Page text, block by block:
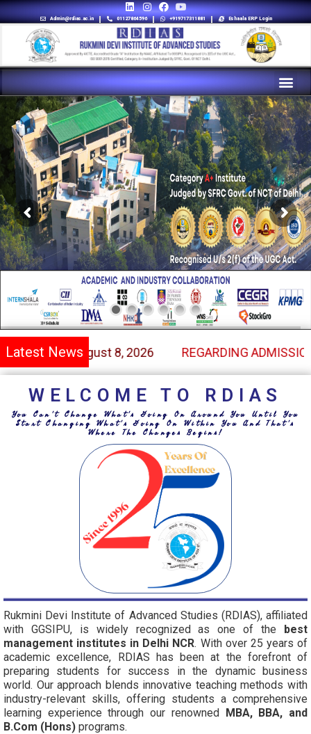
Admin@rdias.ac.in 01127864596 +919717311881 Eshaala ERP Login
Latest News
THROUGH THE MERIT OF CUET IN UNDER
WELCOME TO RDIAS
You Can't Change What's Going On Around You Until You
Start Changing What's Going On Within You And That's
Where The Changes Begins!
Rukmini Devi Institute of Advanced Studies (RDIAS), affiliated
with GGSIPU, is widely recognized as one of the best
management institutes in Delhi NCR. With over 25 years of
academic excellence, RDIAS has been at the forefront of
preparing students for success in the dynamic business
world. Our approach blends innovative teaching methods with
industry-relevant skills, offering students a comprehensive
learning experience through our renowned MBA, BBA, and
B.Com (Hons) programs.